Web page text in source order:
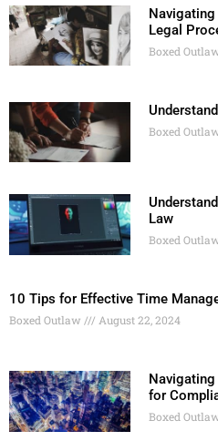
Legal
Boxed
Boxed
Law
Boxed
10 Tips for Effective Time
Boxed Outlaw August 22, 2024
for
Boxed